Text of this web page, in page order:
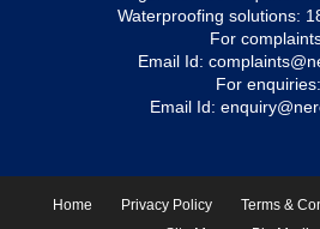
Waterproofing solutions:
For
Email Id:
For enquiries:
Email Id:
Home Privacy Policy Terms &